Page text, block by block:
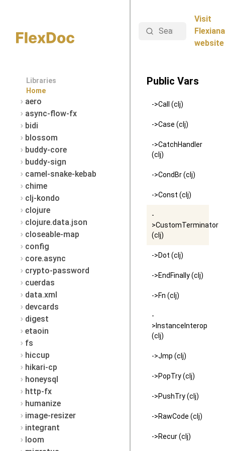
Libraries
Home
aero
async-flow-fx
bidi
blossom
buddy-core
buddy-sign
camel-snake-kebab
chime
clj-kondo
clojure
clojure.data.json
closeable-map
config
core.async
crypto-password
cuerdas
data.xml
devcards
digest
etaoin
fs
hiccup
hikari-cp
honeysql
http-fx
humanize
image-resizer
integrant
loom
Search
Visit
Flexiana
website
Public Vars
->Call (clj)
->Case (clj)
->CatchHandler
(clj)
->CondBr (clj)
->Const (clj)
-
>CustomTerminator
(clj)
->Dot (clj)
->EndFinally (clj)
->Fn (clj)
-
>InstanceInterop
(clj)
->Jmp (clj)
->PopTry (clj)
->PushTry (clj)
->RawCode (clj)
->Recur (clj)